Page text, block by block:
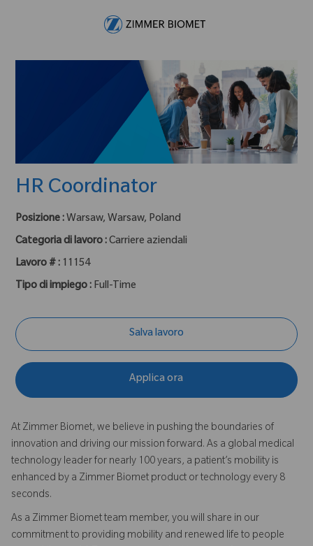
HR Coordinator
Posizione : Warsaw, Warsaw, Poland
Categoria di lavoro : Carriere aziendali
Lavoro # : 11154
Tipo di impiego : Full-Time
Salva lavoro
Applica ora
At Zimmer Biomet, we believe in pushing the boundaries of
innovation and driving our mission forward. As a global medical
technology leader for nearly 100 years, a patient’s mobility is
enhanced by a Zimmer Biomet product or technology every 8
seconds.
As a Zimmer Biomet team member, you will share in our
commitment to providing mobility and renewed life to people